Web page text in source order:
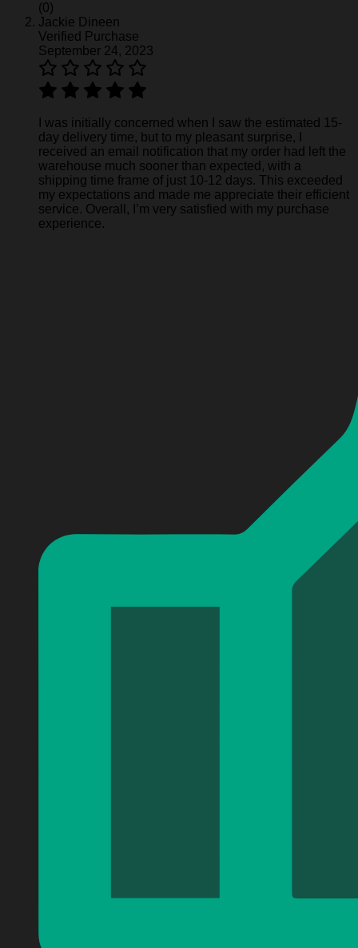
(0)
Jackie Dineen
Verified Purchase
September 24, 2023
I was initially concerned when I saw the estimated 15-
day delivery time, but to my pleasant surprise, I
received an email notification that my order had left the
warehouse much sooner than expected, with a
shipping time frame of just 10-12 days. This exceeded
my expectations and made me appreciate their efficient
service. Overall, I’m very satisfied with my purchase
experience.